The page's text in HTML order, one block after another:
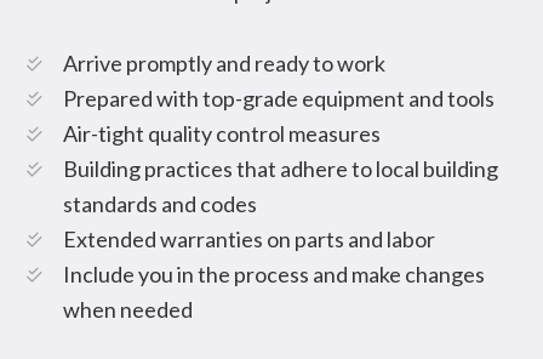
Arrive promptly and ready to work
Prepared with top-grade equipment and tools
Air-tight quality control measures
Building practices that adhere to local building
standards and codes
Extended warranties on parts and labor
Include you in the process and make changes
when needed